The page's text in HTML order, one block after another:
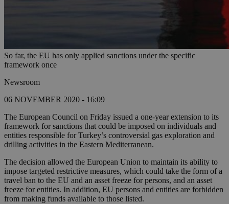
So far, the EU has only applied sanctions under the specific
framework once
Newsroom
06 NOVEMBER 2020 - 16:09
The European Council on Friday issued a one-year extension to its
framework for sanctions that could be imposed on individuals and
entities responsible for Turkey’s controversial gas exploration and
drilling activities in the Eastern Mediterranean.
The decision allowed the European Union to maintain its ability to
impose targeted restrictive measures, which could take the form of a
travel ban to the EU and an asset freeze for persons, and an asset
freeze for entities. In addition, EU persons and entities are forbidden
from making funds available to those listed.